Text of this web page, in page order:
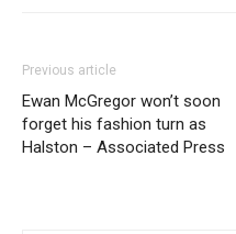
Previous article
Ewan McGregor won’t soon
forget his fashion turn as
Halston – Associated Press